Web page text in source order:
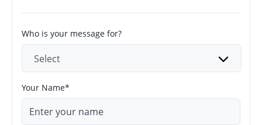
Who is your message for?
Select
Your Name*